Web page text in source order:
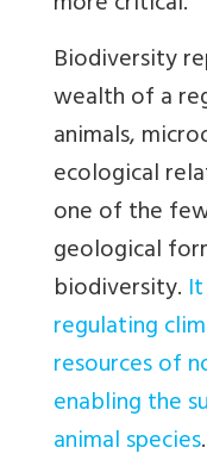
Biodiversity
wealth of a
animals,
ecological
one of the
geological
biodiversity.
regulating
resources of
enabling the
animal species.